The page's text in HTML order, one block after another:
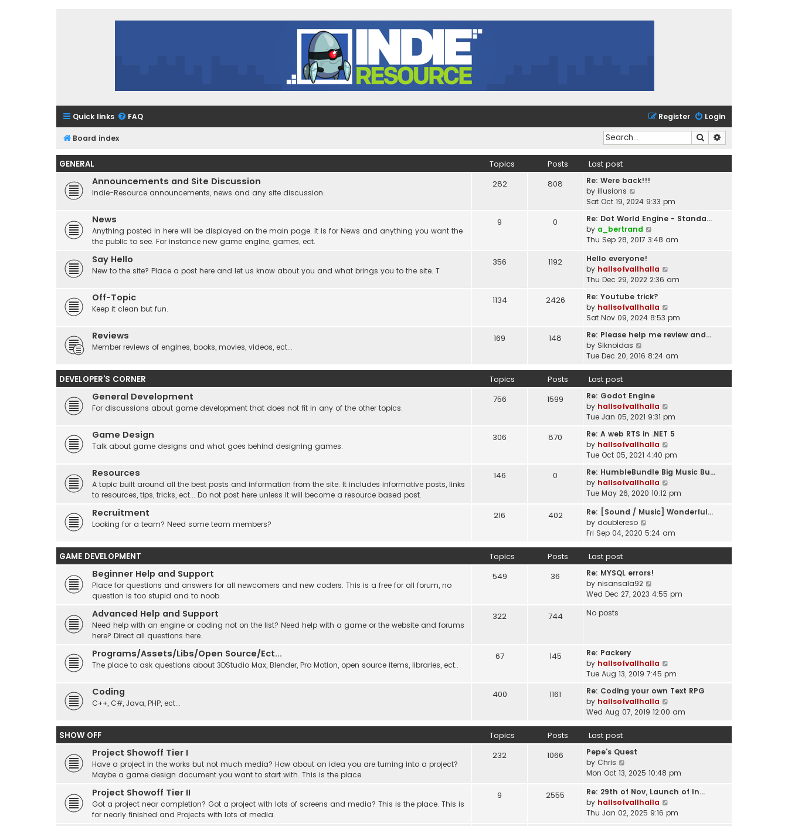
Quick links FAQ Login
Register
Board index Search
GENERAL Topics Posts Last post
Announcements and Site Discussion
Indie-Resource announcements, news and any site discussion.
282 808
Re: Were back!!!
by illusions
i
w
t
h
l
a
t
e
s
t
o
s
t
Sat Oct 19, 2024 9:33 pm
News
Anything posted in here will be displayed on the main page. It is for News and anything you want the
the public to see. For instance new game engine, games, ect.
9 0
Re: Dot World Engine - Standa…
by a_bertrand
i
t
h
e
l
a
t
e
t
s
t
Thu Sep 28, 2017 3:48 am
Say Hello
New to the site? Place a post here and let us know about you and what brings you to the site. T
356 1192
Hello everyone!
by hallsofvallhalla
i
h
e
a
o
t
Thu Dec 29, 2022 2:36 am
Off-Topic
Keep it clean but fun.
1134 2426
Re: Youtube trick?
by hallsofvallhalla
i
w
h
e
s
t
o
t
Sat Nov 09, 2024 8:53 pm
Reviews
Member reviews of engines, books, movies, videos, ect...
169 148
Re: Please help me review and…
by Siknoidas
i
t
h
e
l
a
t
e
s
t
p
o
t
Tue Dec 20, 2016 8:24 am
DEVELOPER'S CORNER Topics Posts Last post
General Development
For discussions about game development that does not fit in any of the other topics.
756 1599
Re: Godot Engine
by hallsofvallhalla
i
w
h
e
l
a
t
e
t
s
Tue Jan 05, 2021 9:31 pm
Game Design
Talk about game designs and what goes behind designing games.
306 870
Re: A web RTS in .NET 5
by hallsofvallhalla
i
w
h
e
l
t
e
o
Tue Oct 05, 2021 4:40 pm
Resources
A topic built around all the best posts and information from the site. It includes informative posts, links
to resources, tips, tricks, ect... Do not post here unless it will become a resource based post.
146 0
Re: HumbleBundle Big Music Bu…
by hallsofvallhalla
i
w
h
e
a
s
Tue May 26, 2020 10:12 pm
Recruitment
Looking for a team? Need some team members?
216 402
Re: [Sound / Music] Wonderful…
by doublereso
i
t
h
e
l
p
o
t
Fri Sep 04, 2020 5:24 am
GAME DEVELOPMENT Topics Posts Last post
Beginner Help and Support
Place for questions and answers for all newcomers and new coders. This is a free for all forum, no
question is too stupid and to noob.
549 36
Re: MYSQL errors!
by nisansala92
i
a
t
e
s
t
s
Wed Dec 27, 2023 4:55 pm
Advanced Help and Support
Need help with an engine or coding not on the list? Need help with a game or the website and forums
here? Direct all questions here.
322 744 No posts
Programs/Assets/Libs/Open Source/Ect...
The place to ask questions about 3DStudio Max, Blender, Pro Motion, open source items, libraries, ect..
67 145
Re: Packery
by hallsofvallhalla
i
w
h
e
s
t
o
Tue Aug 13, 2019 7:45 pm
Coding
C++, C#, Java, PHP, ect...
400 1161
Re: Coding your own Text RPG
by hallsofvallhalla
i
t
l
t
s
Wed Aug 07, 2019 12:00 am
SHOW OFF Topics Posts Last post
Project Showoff Tier I
Have a project in the works but not much media? How about an idea you are turning into a project?
Maybe a game design document you want to start with. This is the place.
232 1066
Pepe's Quest
by Chris
w
t
h
Mon Oct 13, 2025 10:48 pm
Project Showoff Tier II
Got a project near completion? Got a project with lots of screens and media? This is the place. This is
for nearly finished and Projects with lots of media.
9 2555
Re: 29th of Nov, Launch of In…
by hallsofvallhalla
i
Thu Jan 02, 2025 9:16 pm